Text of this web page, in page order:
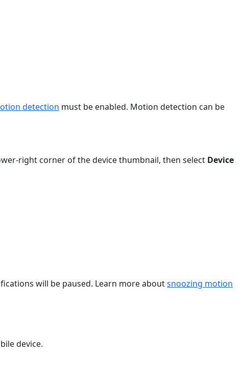
detection must be enabled. Motion detection can be
right corner of the device thumbnail, then select Device
will be paused. Learn more aboutsnoozing motion
device.